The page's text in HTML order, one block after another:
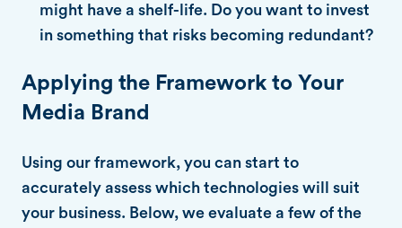
might have a shelf-life. Do you want to invest
in something that risks becoming redundant?
Applying the Framework to Your
Media Brand
Using our framework, you can start to
accurately assess which technologies will suit
your business. Below, we evaluate a few of the